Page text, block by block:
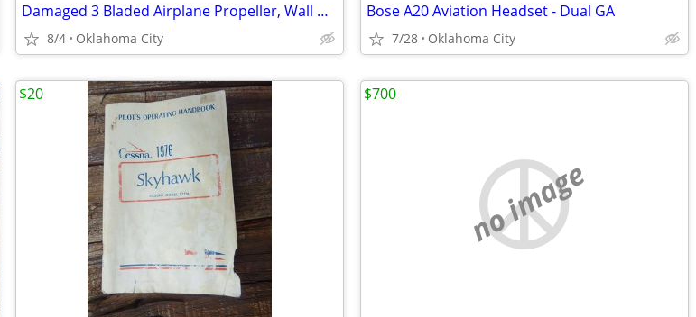
Damaged 3 Bladed Airplane Propeller, Wall Hanger
8/4 Oklahoma City
Bose A20 Aviation Headset - Dual GA
7/28 Oklahoma City
$20
no image
$700